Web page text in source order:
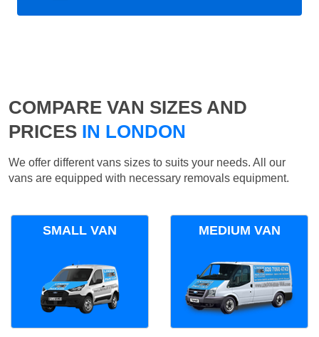
COMPARE VAN SIZES AND
PRICES IN LONDON
We offer different vans sizes to suits your needs. All our
vans are equipped with necessary removals equipment.
SMALL VAN MEDIUM VAN